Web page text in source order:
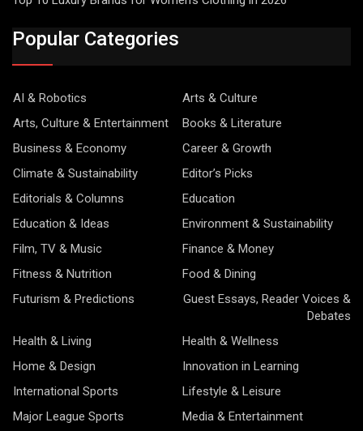
Popular Categories
AI & Robotics
Arts & Culture
Arts, Culture & Entertainment
Books & Literature
Business & Economy
Career & Growth
Climate & Sustainability
Editor’s Picks
Editorials & Columns
Education
Education & Ideas
Environment & Sustainability
Film, TV & Music
Finance & Money
Fitness & Nutrition
Food & Dining
Futurism & Predictions
Guest Essays, Reader Voices &
Debates
Health & Living
Health & Wellness
Home & Design
Innovation in Learning
International Sports
Lifestyle & Leisure
Major League Sports
Media & Entertainment